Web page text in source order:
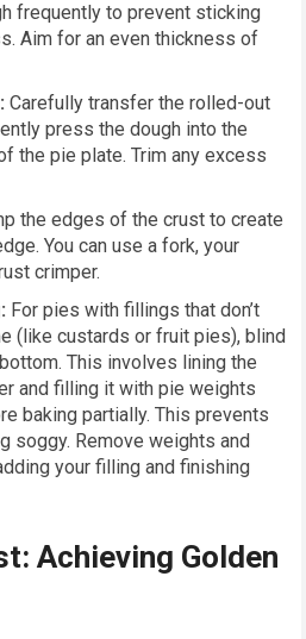
frequently to prevent sticking
Aim for an even thickness of
Carefully transfer the rolled-out
press the dough into the
the pie plate. Trim any excess
the edges of the crust to create
You can use a fork, your
crimper.
For pies with fillings that don’t
(like custards or fruit pies), blind
This involves lining the
and filling it with pie weights
baking partially. This prevents
soggy. Remove weights and
your filling and finishing
Achieving Golden